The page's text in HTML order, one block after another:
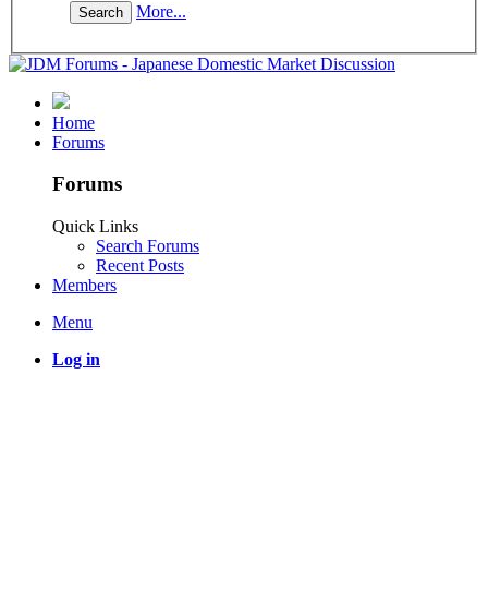
More...
Home
Forums
Forums
Quick Links
Search Forums
Recent Posts
Members
Menu
Log in